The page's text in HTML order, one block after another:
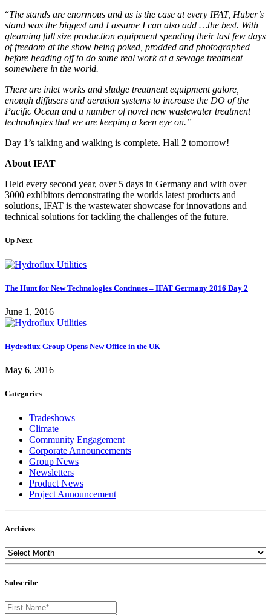
“The stands are enormous and as is the case at every IFAT, Huber’s
stand was the biggest and I assume I can also add …the best. With
gleaming full size production equipment spending their last few days
of freedom at the show being poked, prodded and photographed
before heading off to do some real work at a sewage treatment
somewhere in the world.
There are inlet works and sludge treatment equipment galore,
enough diffusers and aeration systems to increase the DO of the
Pacific Ocean and a number of novel new wastewater treatment
technologies that we are keeping a keen eye on.”
Day 1’s talking and walking is complete. Hall 2 tomorrow!
About IFAT
Held every second year, over 5 days in Germany and with over
3000 exhibitors demonstrating the worlds latest products and
solutions, IFAT is the wastewater showcase for innovations and
technical solutions for tackling the challenges of the future.
Up Next
The Hunt for New Technologies Continues – IFAT Germany 2016 Day 2
June 1, 2016
Hydroflux Group Opens New Office in the UK
May 6, 2016
Categories
Tradeshows
Climate
Community Engagement
Corporate Announcements
Group News
Newsletters
Product News
Project Announcement
Archives
Subscribe